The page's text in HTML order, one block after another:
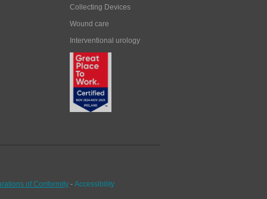
Collecting Devices
Wound care
Interventional urology
of Conformity - Accessibility